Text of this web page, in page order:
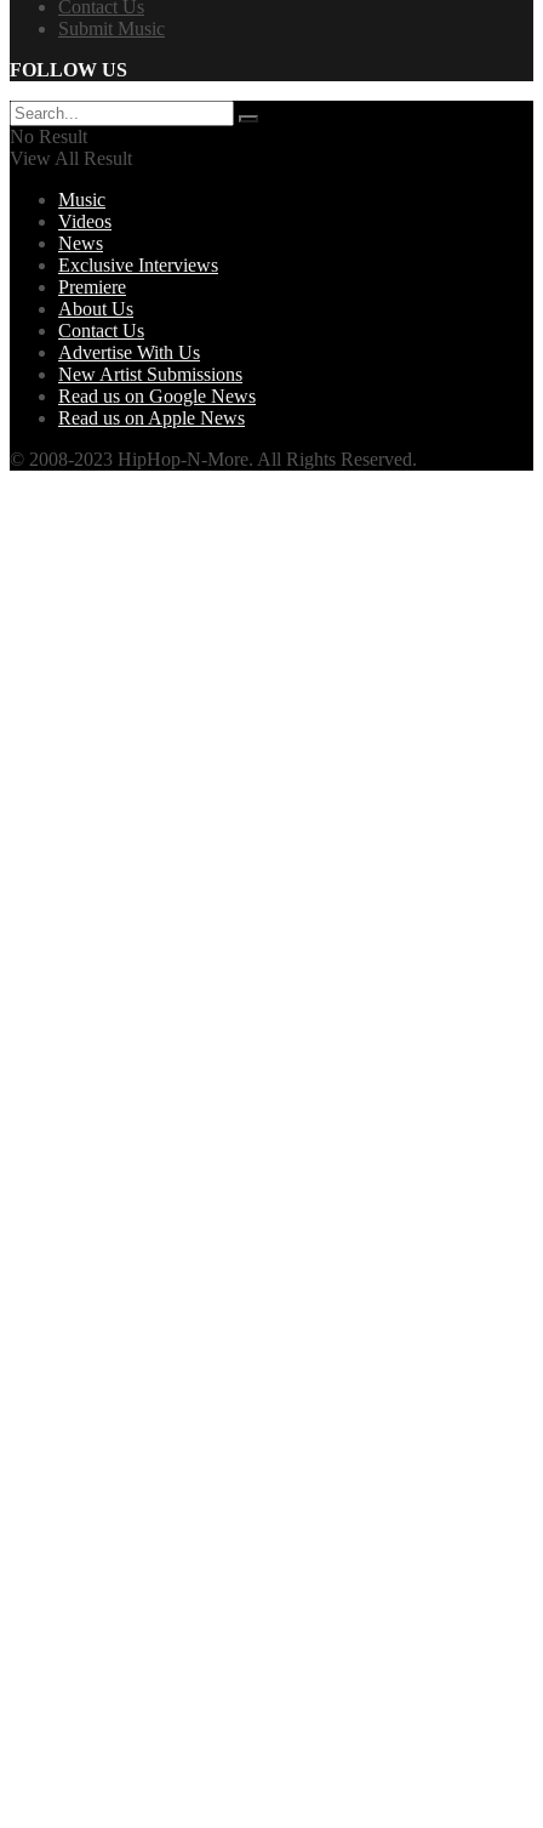
Contact Us
Submit Music
FOLLOW US
No Result
View All Result
Music
Videos
News
Exclusive Interviews
Premiere
About Us
Contact Us
Advertise With Us
New Artist Submissions
Read us on Google News
Read us on Apple News
© 2008-2023 HipHop-N-More. All Rights Reserved.